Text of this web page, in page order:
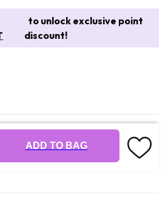
to unlock exclusive point
discount!
ADD TO BAG